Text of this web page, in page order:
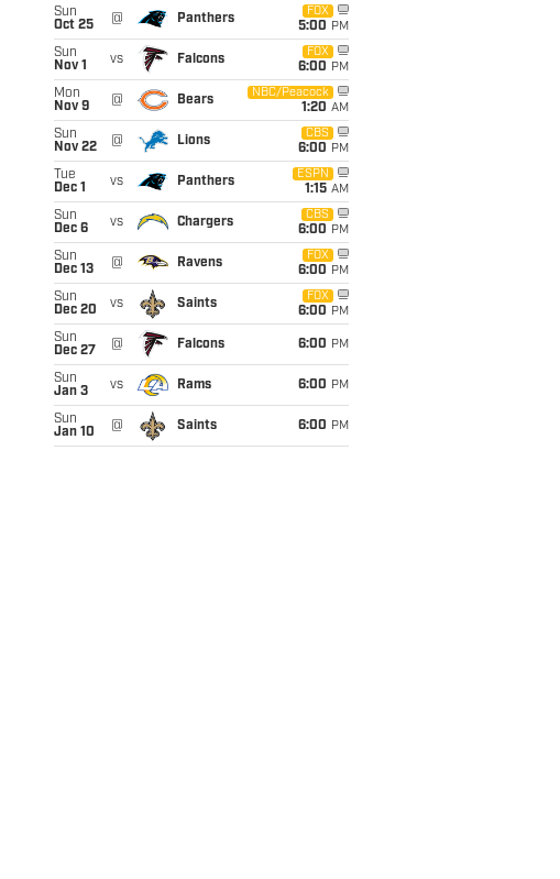
Sun
Oct 25
@ Panthers
FOX
5:00 PM
Sun
Nov 1
vs Falcons
FOX
6:00 PM
Mon
Nov 9
@ Bears
NBC/Peacock
1:20 AM
Sun
Nov 22
@ Lions
CBS
6:00 PM
Tue
Dec 1
vs Panthers
ESPN
1:15 AM
Sun
Dec 6
vs Chargers
CBS
6:00 PM
Sun
Dec 13
@ Ravens
FOX
6:00 PM
Sun
Dec 20
vs Saints
FOX
6:00 PM
Sun
Dec 27
@ Falcons 6:00 PM
Sun
Jan 3
vs Rams 6:00 PM
Sun
Jan 10
@ Saints 6:00 PM